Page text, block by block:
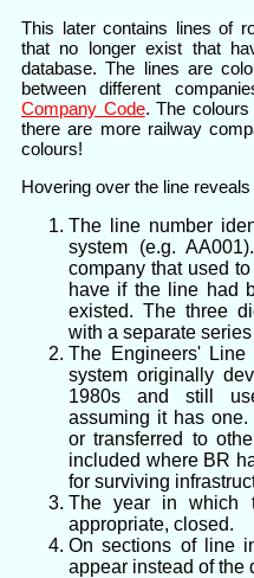
This later contains lines of
that no longer exist that
database. The lines are
between different
Company Code. The
there are more railway
colours!
Hovering over the line
The line number
system (e.g.
company that used
have if the line had
existed. The three
with a separate
The Engineers' Line
system originally
1980s and still
assuming it has
or transferred to
included where BR
for surviving
The year in which
appropriate, closed.
On sections of line
appear instead of the